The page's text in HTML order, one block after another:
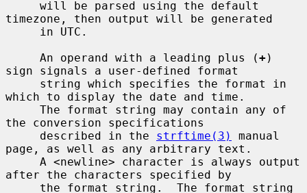
timezone, then output will be generated
     An operand with a leading plus (
+)
sign signals a user-defined format
which to display the date and time.
the conversion specifications
     described in the
strftime(3)
manual
page, as well as any arbitrary text.
after the characters specified by